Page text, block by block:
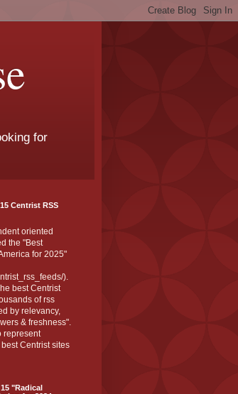
for
Centrist RSS
oriented
the "Best
for 2025"
).
best Centrist
of rss
by relevancy,
& freshness".
represent
Centrist sites
"Radical